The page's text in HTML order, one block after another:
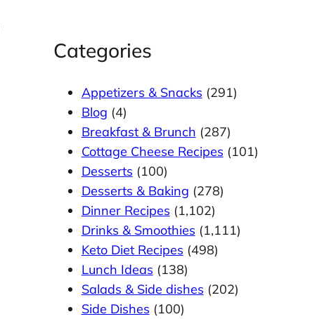
Categories
Appetizers & Snacks (291)
Blog (4)
Breakfast & Brunch (287)
Cottage Cheese Recipes (101)
Desserts (100)
Desserts & Baking (278)
Dinner Recipes (1,102)
Drinks & Smoothies (1,111)
Keto Diet Recipes (498)
Lunch Ideas (138)
Salads & Side dishes (202)
Side Dishes (100)